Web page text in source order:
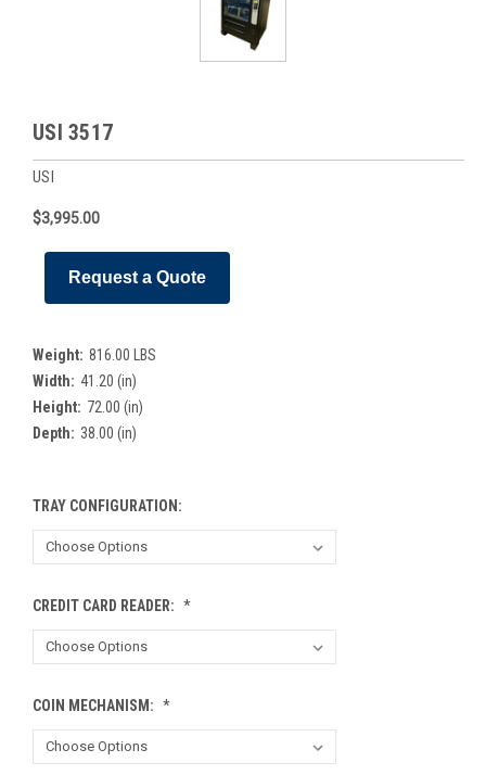
USI 3517
USI
$3,995.00
Request a Quote
Weight: 816.00 LBS
Width: 41.20 (in)
Height: 72.00 (in)
Depth: 38.00 (in)
TRAY CONFIGURATION:
CREDIT CARD READER: *
COIN MECHANISM: *